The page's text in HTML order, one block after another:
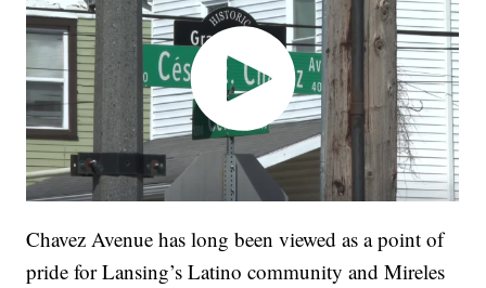
Chavez Avenue has long been viewed as a point of
pride for Lansing’s Latino community and Mireles